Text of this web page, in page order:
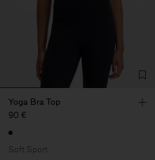
Yoga Bra Top
90 €
Soft Sport